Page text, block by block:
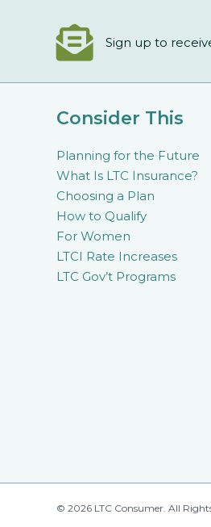
Sign up to
Consider This
Planning for the Future
What Is LTC Insurance?
Choosing a Plan
How to Qualify
For Women
LTCI Rate Increases
LTC Gov’t Programs
© 2026 LTC Consumer. All